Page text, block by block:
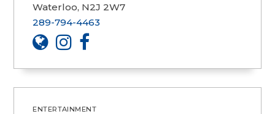
Waterloo, N2J 2W7
289-794-4463
ENTERTAINMENT